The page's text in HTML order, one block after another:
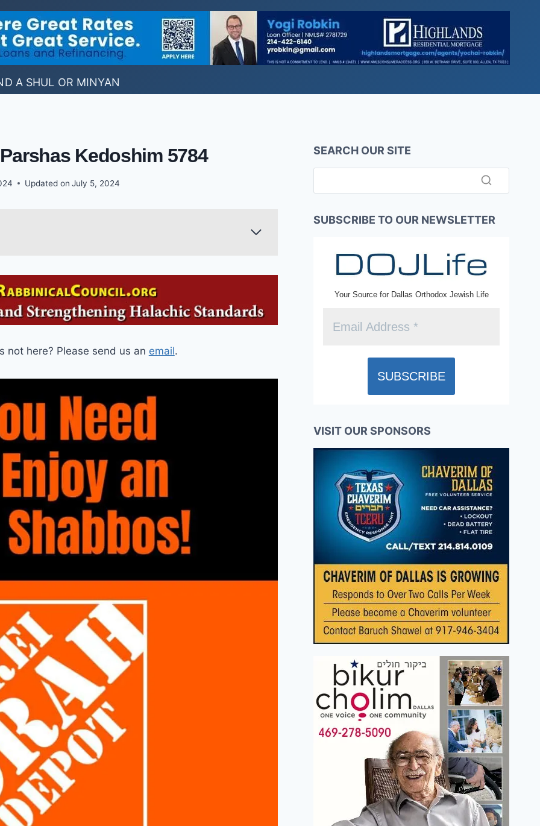
A SHUL OR MINYAN
Kedoshim 5784
Updated on July 5, 2024
not here? Please send us an email.
SEARCH OUR SITE
SUBSCRIBE TO OUR NEWSLETTER
Your Source for Dallas Orthodox Jewish Life
VISIT OUR SPONSORS